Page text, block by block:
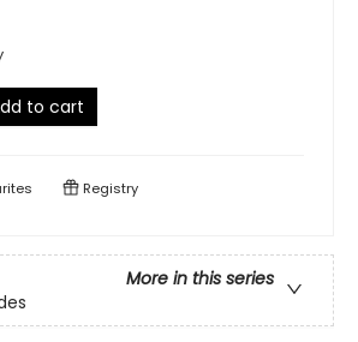
to cart
Registry
More in this series